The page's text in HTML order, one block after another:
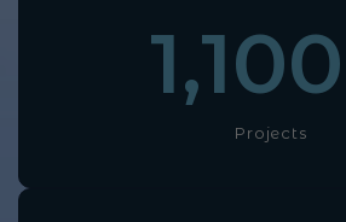
Projects
1,100